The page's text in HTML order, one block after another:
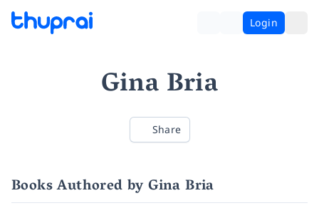
Login
Gina Bria
Share
Books Authored by Gina Bria